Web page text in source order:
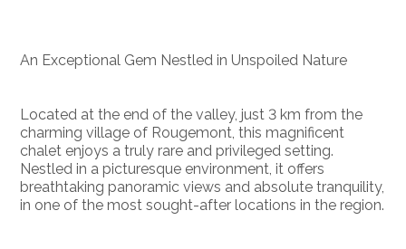
An Exceptional Gem Nestled in Unspoiled Nature
Located at the end of the valley, just 3 km from the
charming village of Rougemont, this magnificent
chalet enjoys a truly rare and privileged setting.
Nestled in a picturesque environment, it offers
breathtaking panoramic views and absolute tranquility,
in one of the most sought-after locations in the region.